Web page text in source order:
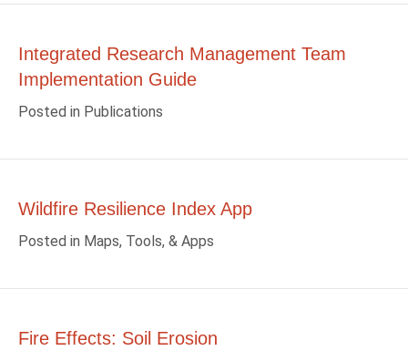
Integrated Research Management Team
Implementation Guide
Posted in Publications
Wildfire Resilience Index App
Posted in Maps, Tools, & Apps
Fire Effects: Soil Erosion